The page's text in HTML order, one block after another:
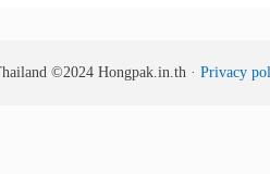
©2024 Hongpak.in.th · Privacy